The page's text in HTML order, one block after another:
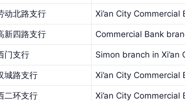
动北路支行 Xi’an City
新四路支行 Commercial Bank
门支行 Simon branch in
城路支行 Xi’an City
二环支行 Xi’an City